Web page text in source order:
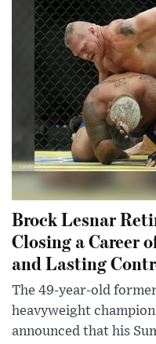
Brock Lesnar
Closing a Career
and Lasting
The 49-year-old
heavyweight
announced that his